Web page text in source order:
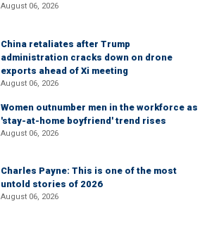
August 06, 2026
China retaliates after Trump
administration cracks down on drone
exports ahead of Xi meeting
August 06, 2026
Women outnumber men in the workforce as
'stay-at-home boyfriend' trend rises
August 06, 2026
Charles Payne: This is one of the most
untold stories of 2026
August 06, 2026